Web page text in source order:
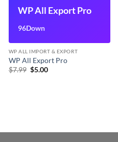
WP All Export Pro
96Down
WP ALL IMPORT & EXPORT
WP All Export Pro
$7.99 Original
$5.00Current